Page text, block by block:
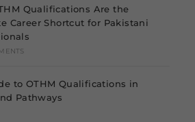
Qualifications Are the
Career Shortcut for Pakistani
to OTHM Qualifications in
Pathways